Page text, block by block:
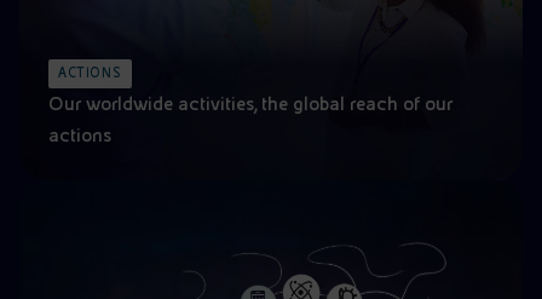
ACTIONS
Our worldwide activities, the global reach of our
actions